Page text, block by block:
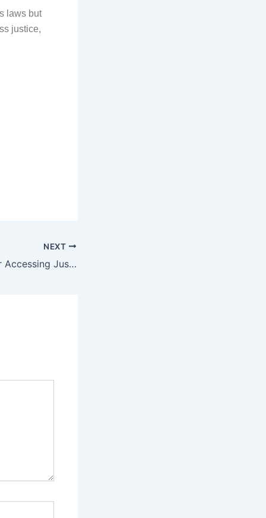
laws but
justice,
NEXT
Major Avenues for Accessing Justice in Cases of Digital Violence Against Women and Girls